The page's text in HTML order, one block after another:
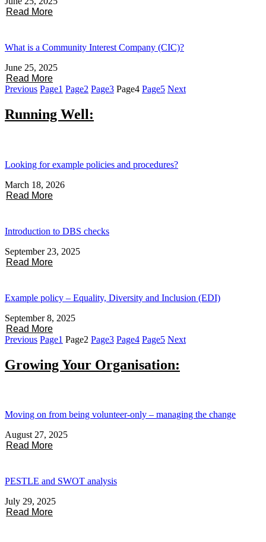
Read More
What is a Community Interest Company (CIC)?
June 25, 2025
Read More
Previous Page1 Page2 Page3 Page4 Page5 Next
Running Well:
Looking for example policies and procedures?
March 18, 2026
Read More
Introduction to DBS checks
September 23, 2025
Read More
Example policy – Equality, Diversity and Inclusion (EDI)
September 8, 2025
Read More
Previous Page1 Page2 Page3 Page4 Page5 Next
Growing Your Organisation:
Moving on from being volunteer-only – managing the change
August 27, 2025
Read More
PESTLE and SWOT analysis
July 29, 2025
Read More